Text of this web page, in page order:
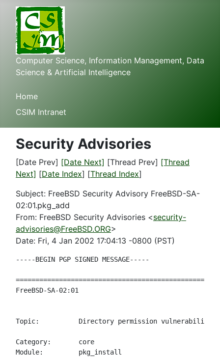
Computer Science, Information Management, Data
Science & Artificial Intelligence
Home
CSIM Intranet
Security Advisories
[Date Prev] [Date Next] [Thread Prev] [Thread
Next] [Date Index] [Thread Index]
Subject: FreeBSD Security Advisory FreeBSD-SA-
02:01.pkg_add
From: FreeBSD Security Advisories <security-
advisories@FreeBSD.ORG>
Date: Fri, 4 Jan 2002 17:04:13 -0800 (PST)
-----BEGIN PGP SIGNED MESSAGE-----
FreeBSD-SA-02:01
Topic:          Directory permission vulnerability in
Category:       core
Module:         pkg_install